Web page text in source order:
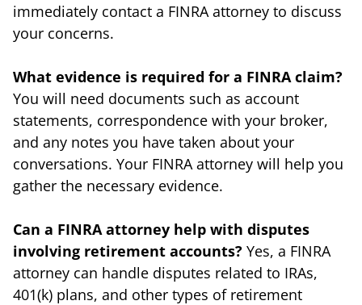
immediately contact a FINRA attorney to discuss
your concerns.
What evidence is required for a FINRA claim?
You will need documents such as account
statements, correspondence with your broker,
and any notes you have taken about your
conversations. Your FINRA attorney will help you
gather the necessary evidence.
Can a FINRA attorney help with disputes
involving retirement accounts? Yes, a FINRA
attorney can handle disputes related to IRAs,
401(k) plans, and other types of retirement